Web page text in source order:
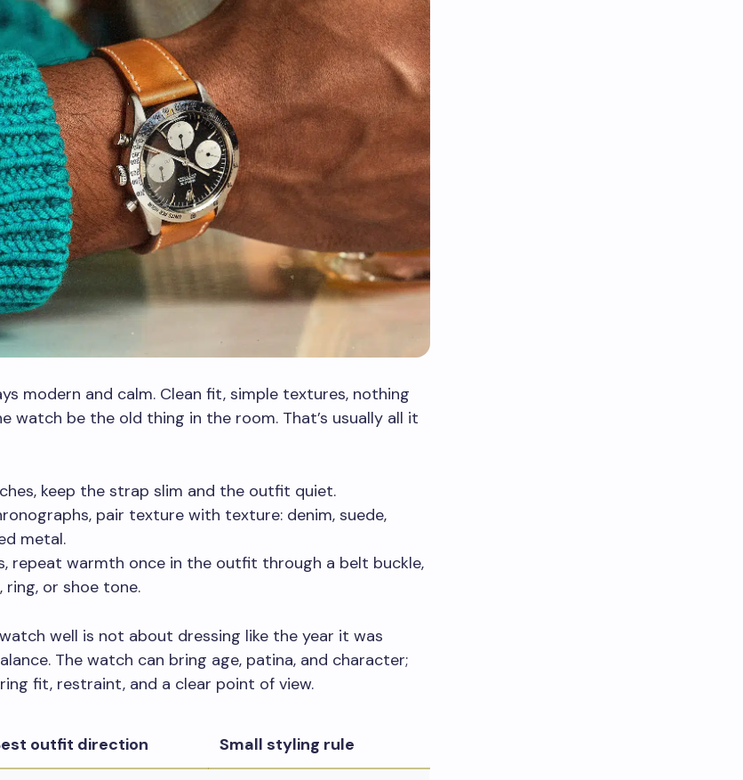
modern and calm. Clean fit, simple textures, nothing
watch be the old thing in the room. That’s usually all it
keep the strap slim and the outfit quiet.
pair texture with texture: denim, suede,
metal.
repeat warmth once in the outfit through a belt buckle,
ring, or shoe tone.
well is not about dressing like the year it was
The watch can bring age, patina, and character;
fit, restraint, and a clear point of view.
outfit direction Small styling rule